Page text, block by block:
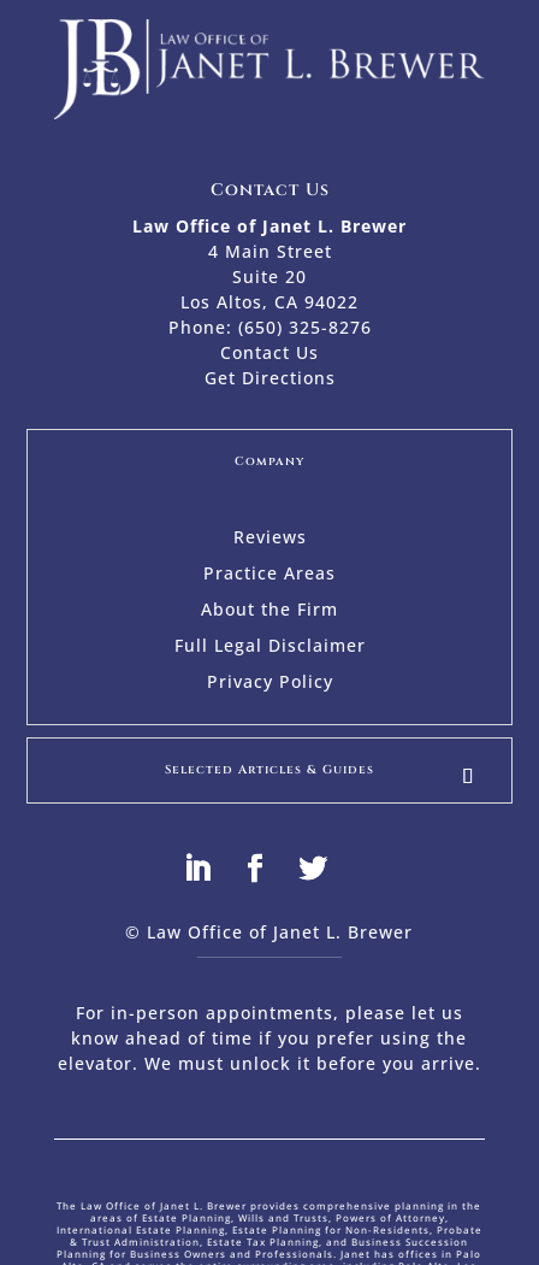
Contact Us
Law Office of Janet L. Brewer
4 Main Street
Suite 20
Los Altos, CA 94022
Phone: (650) 325-8276
Contact Us
Get Directions
Company
Reviews
Practice Areas
About the Firm
Full Legal Disclaimer
Privacy Policy
Selected Articles & Guides
© Law Office of Janet L. Brewer
For in-person appointments, please let us
know ahead of time if you prefer using the
elevator. We must unlock it before you arrive.
The Law Office of Janet L. Brewer provides comprehensive planning in the
areas of Estate Planning, Wills and Trusts, Powers of Attorney,
International Estate Planning, Estate Planning for Non-Residents, Probate
& Trust Administration, Estate Tax Planning, and Business Succession
Planning for Business Owners and Professionals. Janet has offices in Palo